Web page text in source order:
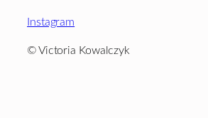
Instagram
© Victoria Kowalczyk